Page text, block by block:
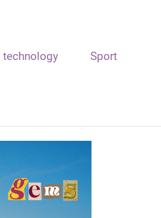
technology Sport